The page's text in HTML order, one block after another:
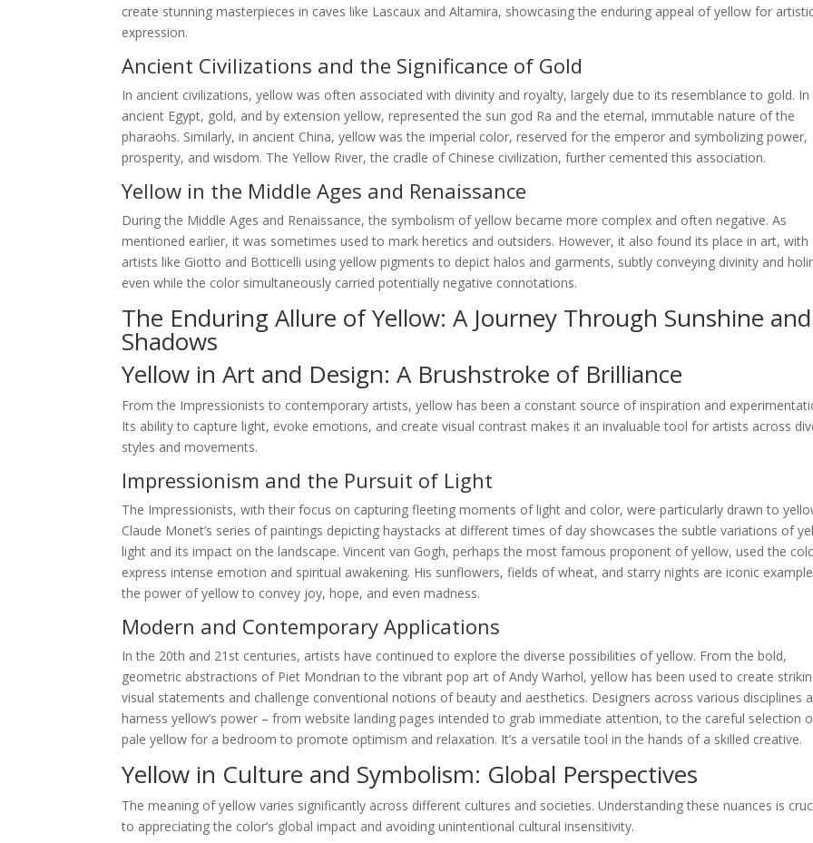
create stunning masterpieces in caves like Lascaux and Altamira, showcasing the enduring appeal of yellow for
expression.
Ancient Civilizations and the Significance of Gold
In ancient civilizations, yellow was often associated with divinity and royalty, largely due to its resemblance to gold. In
ancient Egypt, gold, and by extension yellow, represented the sun god Ra and the eternal, immutable nature of the
pharaohs. Similarly, in ancient China, yellow was the imperial color, reserved for the emperor and symbolizing power,
prosperity, and wisdom. The Yellow River, the cradle of Chinese civilization, further cemented this association.
Yellow in the Middle Ages and Renaissance
During the Middle Ages and Renaissance, the symbolism of yellow became more complex and often negative. As
mentioned earlier, it was sometimes used to mark heretics and outsiders. However, it also found its place in art, with
artists like Giotto and Botticelli using yellow pigments to depict halos and garments, subtly conveying divinity and
even while the color simultaneously carried potentially negative connotations.
The Enduring Allure of Yellow: A Journey Through Sunshine and
Shadows
Yellow in Art and Design: A Brushstroke of Brilliance
From the Impressionists to contemporary artists, yellow has been a constant source of inspiration and
Its ability to capture light, evoke emotions, and create visual contrast makes it an invaluable tool for artists across
styles and movements.
Impressionism and the Pursuit of Light
The Impressionists, with their focus on capturing fleeting moments of light and color, were particularly drawn to
Claude Monet’s series of paintings depicting haystacks at different times of day showcases the subtle variations of
light and its impact on the landscape. Vincent van Gogh, perhaps the most famous proponent of yellow, used the
express intense emotion and spiritual awakening. His sunflowers, fields of wheat, and starry nights are iconic
the power of yellow to convey joy, hope, and even madness.
Modern and Contemporary Applications
In the 20th and 21st centuries, artists have continued to explore the diverse possibilities of yellow. From the bold,
geometric abstractions of Piet Mondrian to the vibrant pop art of Andy Warhol, yellow has been used to create
visual statements and challenge conventional notions of beauty and aesthetics. Designers across various disciplines
harness yellow’s power – from website landing pages intended to grab immediate attention, to the careful selection
pale yellow for a bedroom to promote optimism and relaxation. It’s a versatile tool in the hands of a skilled creative.
Yellow in Culture and Symbolism: Global Perspectives
The meaning of yellow varies significantly across different cultures and societies. Understanding these nuances is
to appreciating the color’s global impact and avoiding unintentional cultural insensitivity.